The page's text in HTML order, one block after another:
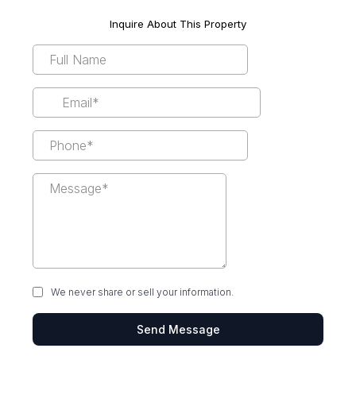
Inquire About This Property
We never share or sell your information.
Send Message